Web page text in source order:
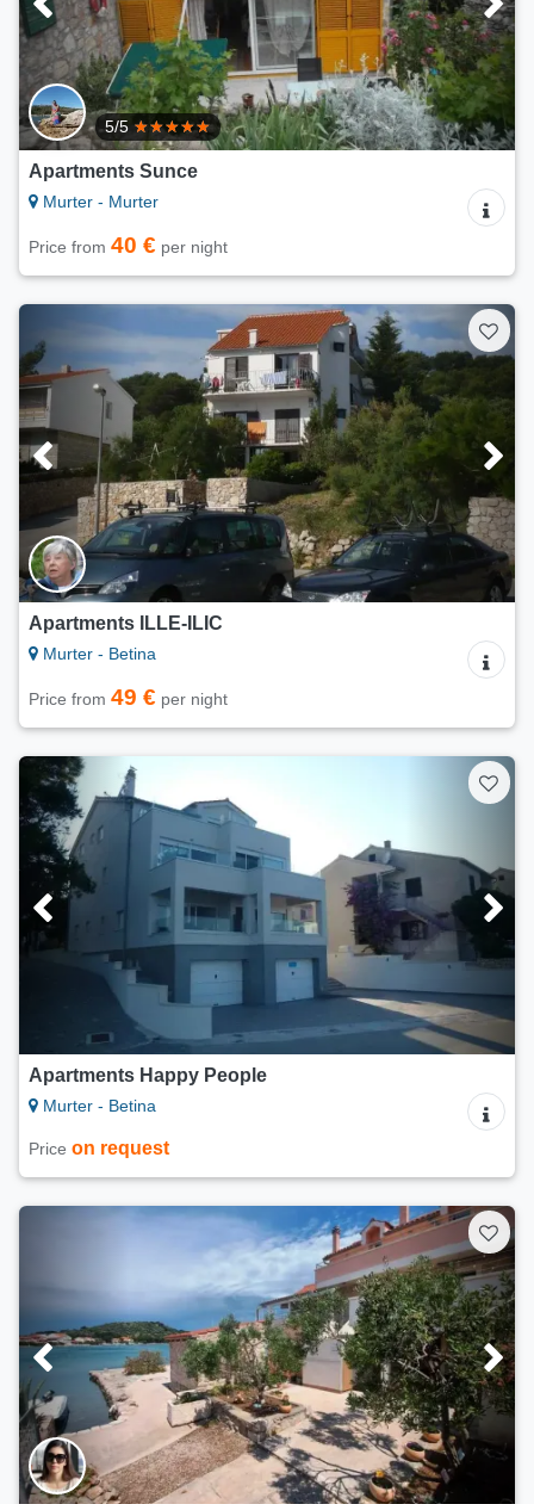
5/5
Apartments Sunce
Murter - Murter
Price from 40 € per night
Apartments ILLE-ILIC
Murter - Betina
Price from 49 € per night
Apartments Happy People
Murter - Betina
Price on request